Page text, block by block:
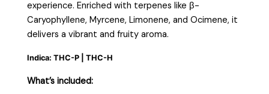
experience. Enriched with terpenes like β-
Caryophyllene, Myrcene, Limonene, and Ocimene, it
delivers a vibrant and fruity aroma.
Indica: THC-P | THC-H
What’s included: